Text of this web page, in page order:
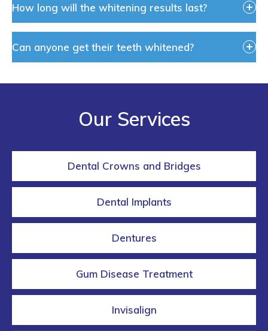
How long will the whitening results last?
Can anyone get their teeth whitened?
Our Services
Dental Crowns and Bridges
Dental Implants
Dentures
Gum Disease Treatment
Invisalign